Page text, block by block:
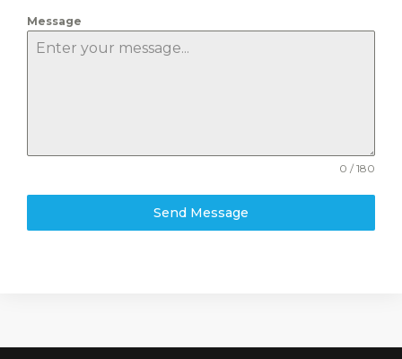
Message
0 / 180
Send Message